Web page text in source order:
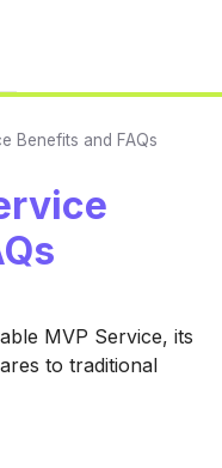
Benefits and FAQs
MVP Service, its
to traditional